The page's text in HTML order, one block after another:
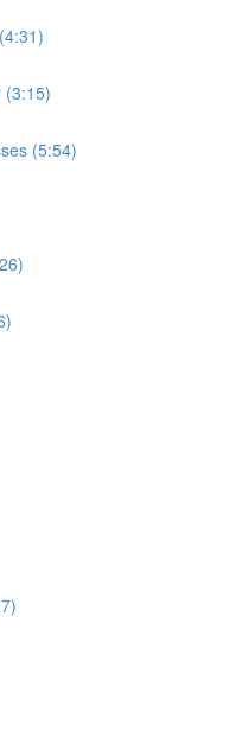
(3:15)
(5:54)